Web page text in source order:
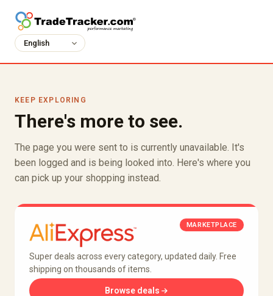
KEEP EXPLORING
There's more to see.
The page you were sent to is currently unavailable. It's
been logged and is being looked into. Here's where you
can pick up your shopping instead.
MARKETPLACE
Super deals across every category, updated daily. Free
shipping on thousands of items.
Browse deals